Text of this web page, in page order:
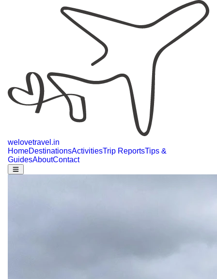
welovetravel .in
HomeDestinationsActivitiesTrip ReportsTips &
GuidesAboutContact